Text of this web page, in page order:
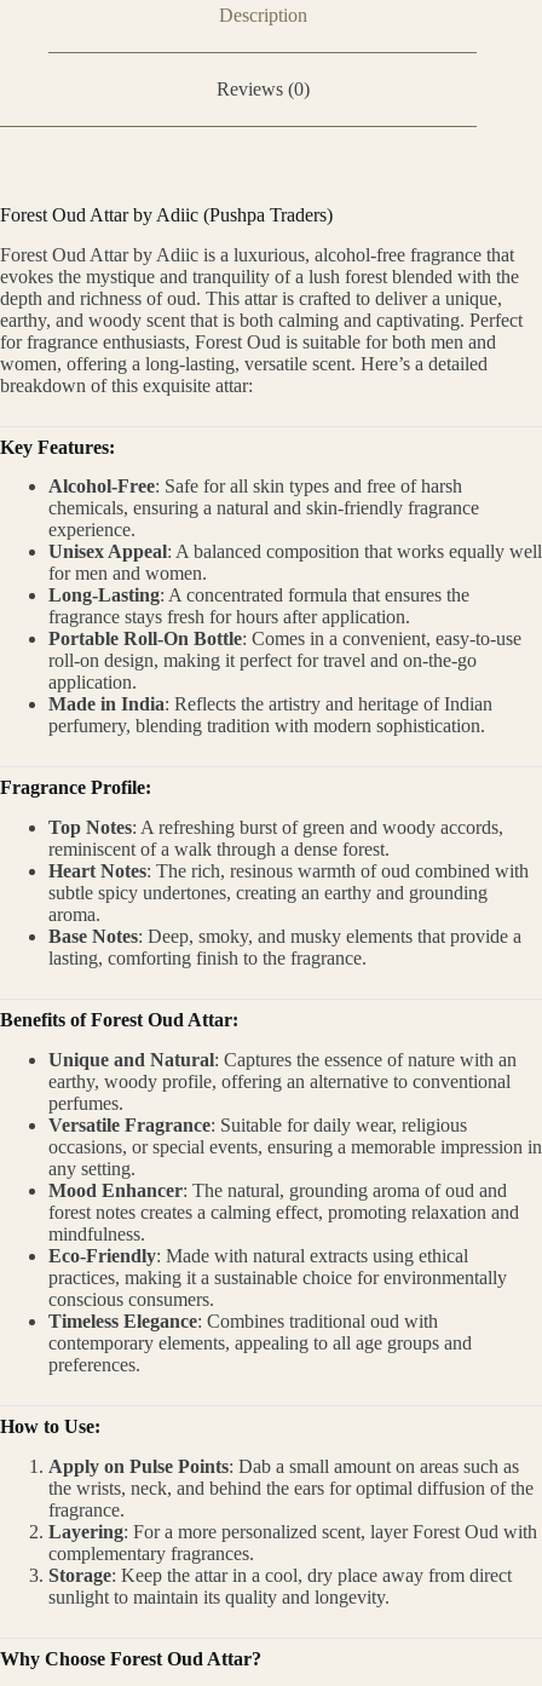
Description
Reviews (0)
Forest Oud Attar by Adiic (Pushpa Traders)
Forest Oud Attar by Adiic is a luxurious, alcohol-free fragrance that
evokes the mystique and tranquility of a lush forest blended with the
depth and richness of oud. This attar is crafted to deliver a unique,
earthy, and woody scent that is both calming and captivating. Perfect
for fragrance enthusiasts, Forest Oud is suitable for both men and
women, offering a long-lasting, versatile scent. Here’s a detailed
breakdown of this exquisite attar:
Key Features:
Alcohol-Free: Safe for all skin types and free of harsh
chemicals, ensuring a natural and skin-friendly fragrance
experience.
Unisex Appeal: A balanced composition that works equally well
for men and women.
Long-Lasting: A concentrated formula that ensures the
fragrance stays fresh for hours after application.
Portable Roll-On Bottle: Comes in a convenient, easy-to-use
roll-on design, making it perfect for travel and on-the-go
application.
Made in India: Reflects the artistry and heritage of Indian
perfumery, blending tradition with modern sophistication.
Fragrance Profile:
Top Notes: A refreshing burst of green and woody accords,
reminiscent of a walk through a dense forest.
Heart Notes: The rich, resinous warmth of oud combined with
subtle spicy undertones, creating an earthy and grounding
aroma.
Base Notes: Deep, smoky, and musky elements that provide a
lasting, comforting finish to the fragrance.
Benefits of Forest Oud Attar:
Unique and Natural: Captures the essence of nature with an
earthy, woody profile, offering an alternative to conventional
perfumes.
Versatile Fragrance: Suitable for daily wear, religious
occasions, or special events, ensuring a memorable impression in
any setting.
Mood Enhancer: The natural, grounding aroma of oud and
forest notes creates a calming effect, promoting relaxation and
mindfulness.
Eco-Friendly: Made with natural extracts using ethical
practices, making it a sustainable choice for environmentally
conscious consumers.
Timeless Elegance: Combines traditional oud with
contemporary elements, appealing to all age groups and
preferences.
How to Use:
Apply on Pulse Points: Dab a small amount on areas such as
the wrists, neck, and behind the ears for optimal diffusion of the
fragrance.
Layering: For a more personalized scent, layer Forest Oud with
complementary fragrances.
Storage: Keep the attar in a cool, dry place away from direct
sunlight to maintain its quality and longevity.
Why Choose Forest Oud Attar?